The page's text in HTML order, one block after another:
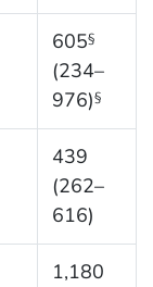
605§
(234–
976)§
439
(262–
616)
1,180